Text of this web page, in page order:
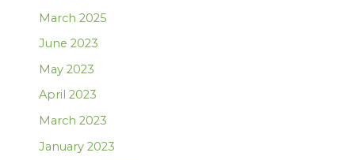
March 2025
June 2023
May 2023
April 2023
March 2023
January 2023